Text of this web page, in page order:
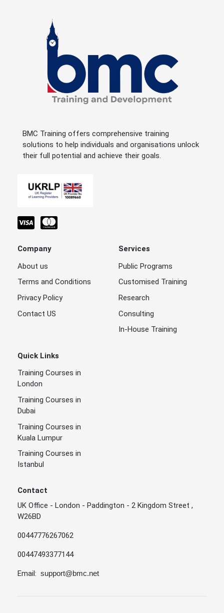
BMC Training offers comprehensive training
solutions to help individuals and organisations unlock
their full potential and achieve their goals.
Company
About us
Terms and Conditions
Privacy Policy
Contact US
Services
Public Programs
Customised Training
Research
Consulting
In-House Training
Quick Links
Training Courses in
London
Training Courses in
Dubai
Training Courses in
Kuala Lumpur
Training Courses in
Istanbul
Contact
UK Office - London - Paddington - 2 Kingdom Street ,
W26BD
00447776267062
00447493377144
Email: support@bmc.net